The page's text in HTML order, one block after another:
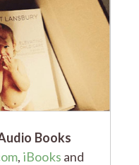
Books
, iBooks and